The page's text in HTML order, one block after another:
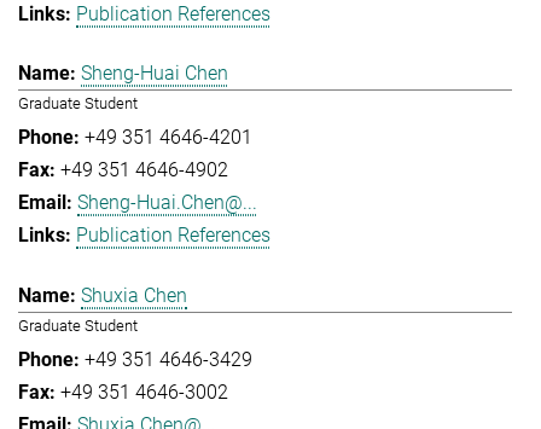
Publication References
Sheng-Huai Chen
Graduate Student
+49 351 4646-4201
+49 351 4646-4902
Sheng-Huai.Chen@...
Publication References
Shuxia Chen
Graduate Student
+49 351 4646-3429
+49 351 4646-3002
Shuxia.Chen@...